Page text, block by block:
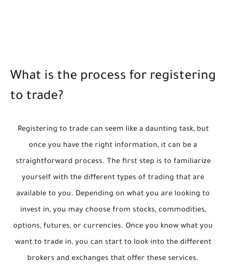
What is the process for registering
to trade?
Registering to trade can seem like a daunting task, but
once you have the right information, it can be a
straightforward process. The first step is to familiarize
yourself with the different types of trading that are
available to you. Depending on what you are looking to
invest in, you may choose from stocks, commodities,
options, futures, or currencies. Once you know what you
want to trade in, you can start to look into the different
brokers and exchanges that offer these services.